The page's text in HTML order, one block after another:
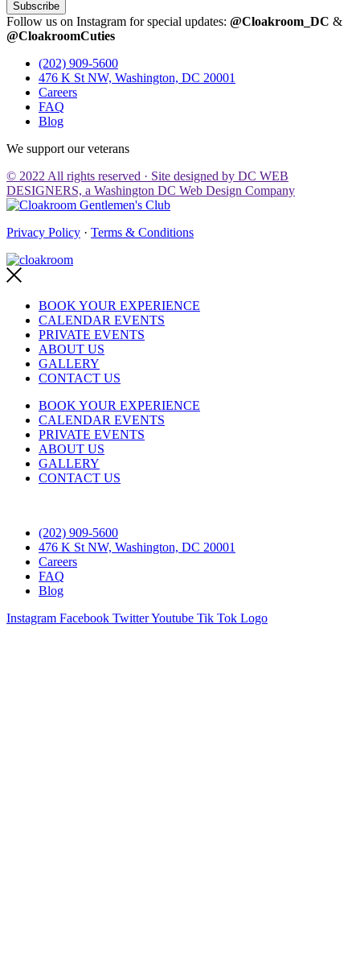
Subscribe
Follow us on Instagram for special updates: @Cloakroom_DC &
@CloakroomCuties
(202) 909-5600
476 K St NW, Washington, DC 20001
Careers
FAQ
Blog
We support our veterans
© 2022 All rights reserved · Site designed by DC WEB
DESIGNERS, a Washington DC Web Design Company
Privacy Policy · Terms & Conditions
BOOK YOUR EXPERIENCE
CALENDAR EVENTS
PRIVATE EVENTS
ABOUT US
GALLERY
CONTACT US
BOOK YOUR EXPERIENCE
CALENDAR EVENTS
PRIVATE EVENTS
ABOUT US
GALLERY
CONTACT US
(202) 909-5600
476 K St NW, Washington, DC 20001
Careers
FAQ
Blog
Instagram Facebook TwitterYoutube Tik Tok Logo